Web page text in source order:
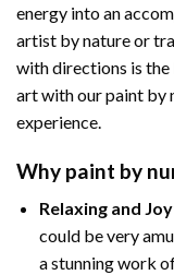
energy into an
artist by nature or
with directions is
art with ourpaint by
experience.
Why paint by
Relaxing and
could be very
a stunning work